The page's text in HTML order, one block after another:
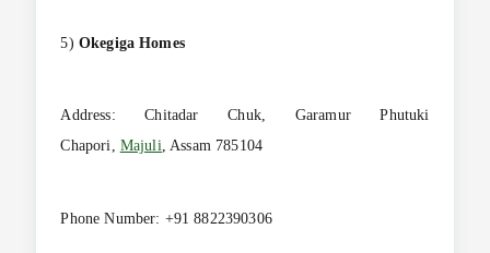
5) Okegiga Homes
Address: Chitadar Chuk, Garamur Phutuki
Chapori, Majuli, Assam 785104
Phone Number: +91 8822390306